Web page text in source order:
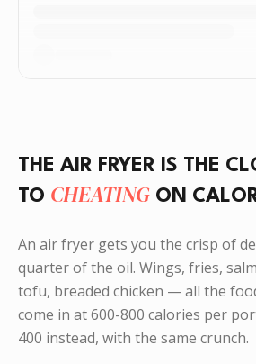
THE AIR FRYER IS THE
TO CHEATING ON
An air fryer gets you the crisp of
quarter of the oil. Wings, fries,
tofu, breaded chicken — all the
come in at 600-800 calories per
400 instead, with the same crunch.